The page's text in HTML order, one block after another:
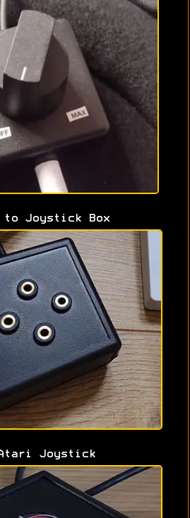
to Joystick Box
Atari Joystick